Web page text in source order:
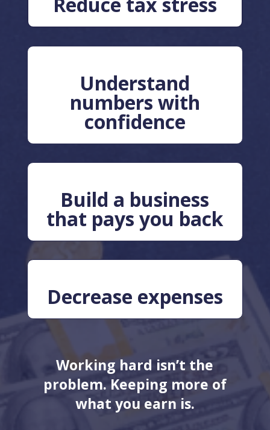
Understand
numbers with
confidence
Build a business
that pays you back
Decrease expenses
Working hard isn’t the
problem. Keeping more of
what you earn is.